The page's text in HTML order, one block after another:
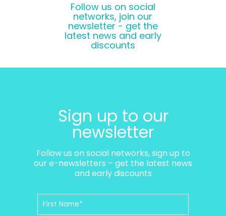
Follow us on social
networks, join our
newsletter - get the
latest news and early
discounts
Sign up to our
newsletter
Follow us on social networks, sign up to
our e-newsletters – get the latest news
and early discounts